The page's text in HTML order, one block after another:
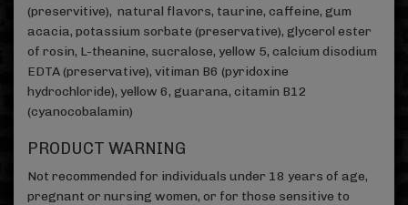
(preservitive), natural flavors, taurine, caffeine, gum
acacia, potassium sorbate (preservative), glycerol ester
of rosin, L-theanine, sucralose, yellow 5, calcium disodium
EDTA (preservative), vitiman B6 (pyridoxine
hydrochloride), yellow 6, guarana, citamin B12
(cyanocobalamin)
PRODUCT WARNING
Not recommended for individuals under 18 years of age,
pregnant or nursing women, or for those sensitive to